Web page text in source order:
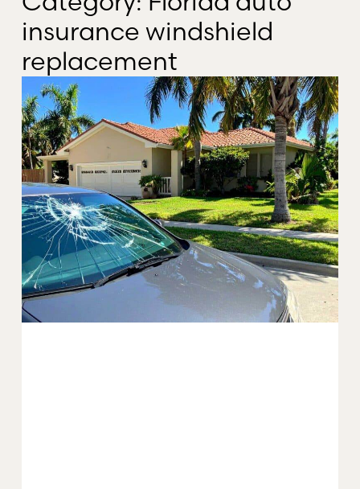
insurance windshield
replacement